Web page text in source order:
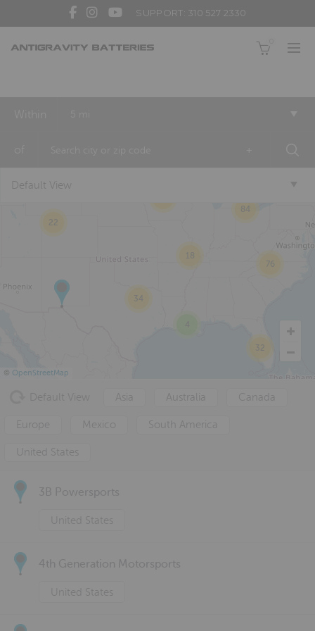
SUPPORT: 310 527 2330
Default View
22
18
6
34
32
84
76
© OpenStreetMap
Asia Australia Canada
Europe Mexico South America
United States
United States
United States